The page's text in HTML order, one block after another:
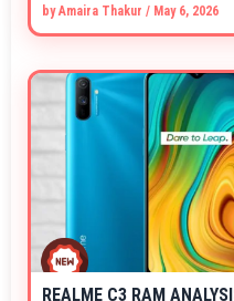
byAmaira Thakur / May 6, 2026
REALME C3 RAM